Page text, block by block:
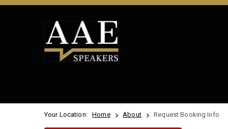
Your Location: Home About Request Booking Info